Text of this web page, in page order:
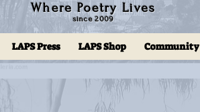
Where Poetry Lives
since 2009
LAPS Press LAPS Shop Community